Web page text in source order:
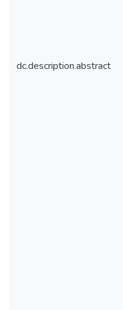
dc.description.abstract